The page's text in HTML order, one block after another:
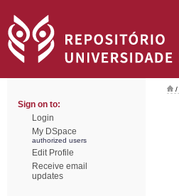
Sign on to:
Login
My DSpace
authorized users
Edit Profile
Receive email
updates
/